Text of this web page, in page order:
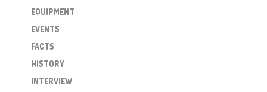
EQUIPMENT
EVENTS
FACTS
HISTORY
INTERVIEW